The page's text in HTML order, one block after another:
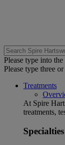
Please type into
Please type three
Treatments
At Spire
treatments,
Specialties